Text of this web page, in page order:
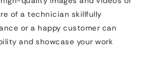
of a technician skillfully
or a happy customer can
and showcase your work